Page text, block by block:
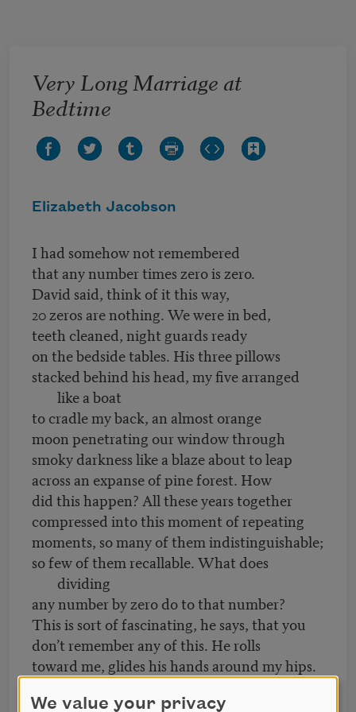
Very Long Marriage at
Bedtime
Elizabeth Jacobson
I had somehow not remembered
that any number times zero is zero.
David said, think of it this way,
20 zeros are nothing. We were in bed,
teeth cleaned, night guards ready
on the bedside tables. His three pillows
stacked behind his head, my five arranged
like a boat
to cradle my back, an almost orange
moon penetrating our window through
smoky darkness like a blaze about to leap
across an expanse of pine forest. How
did this happen? All these years together
compressed into this moment of repeating
moments, so many of them indistinguishable;
so few of them recallable. What does
dividing
any number by zero do to that number?
This is sort of fascinating, he says, that you
don’t remember any of this. He rolls
toward me, glides his hands around my hips.
His breath is minty, the skin on his face,
flushed.
We value your privacy